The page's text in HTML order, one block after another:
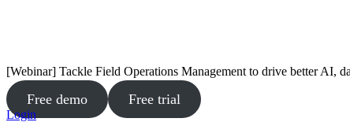
[Webinar] Tackle Field Operations Management to drive better AI,
Free demo Free trial
Login